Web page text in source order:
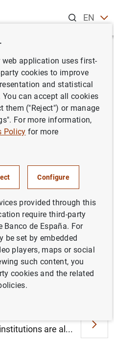
ENES
publica la
publica la Memoria de
2019 (155KB)
are al...
application uses first-
cookies to improve
and statistical
can accept all cookies
them ("Reject") or manage
For more information,
Policy for more
Configure
provided through this
require third-party
Banco de España. For
be set by embedded
players, maps or social
such content, you
cookies and the related